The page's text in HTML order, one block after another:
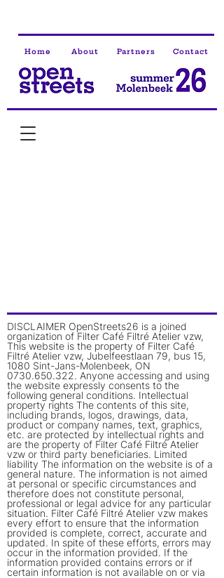
About
Home Partners Contact
DISCLAIMER OpenStreets26 is a joined
organization of Filter Café Filtré Atelier vzw,
This website is the property of Filter Café
Filtré Atelier vzw, Jubelfeestlaan 79, bus 15,
1080 Sint-Jans-Molenbeek, ON
0730.650.322. Anyone accessing and using
the website expressly consents to the
following general conditions. Intellectual
property rights The contents of this site,
including brands, logos, drawings, data,
product or company names, text, graphics,
etc. are protected by intellectual rights and
are the property of Filter Café Filtré Atelier
vzw or third party beneficiaries. Limited
liability The information on the website is of a
general nature. The information is not aimed
at personal or specific circumstances and
therefore does not constitute personal,
professional or legal advice for any particular
situation. Filter Café Filtré Atelier vzw makes
every effort to ensure that the information
provided is complete, correct, accurate and
updated. In spite of these efforts, errors may
occur in the information provided. If the
information provided contains errors or if
certain information is not available on or via